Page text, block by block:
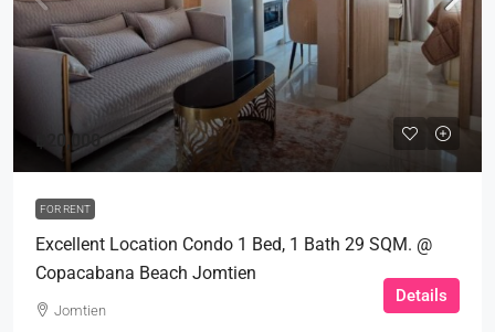
฿20,000
FOR RENT
Excellent Location Condo 1 Bed, 1 Bath 29 SQM. @
Copacabana Beach Jomtien
Jomtien
Details